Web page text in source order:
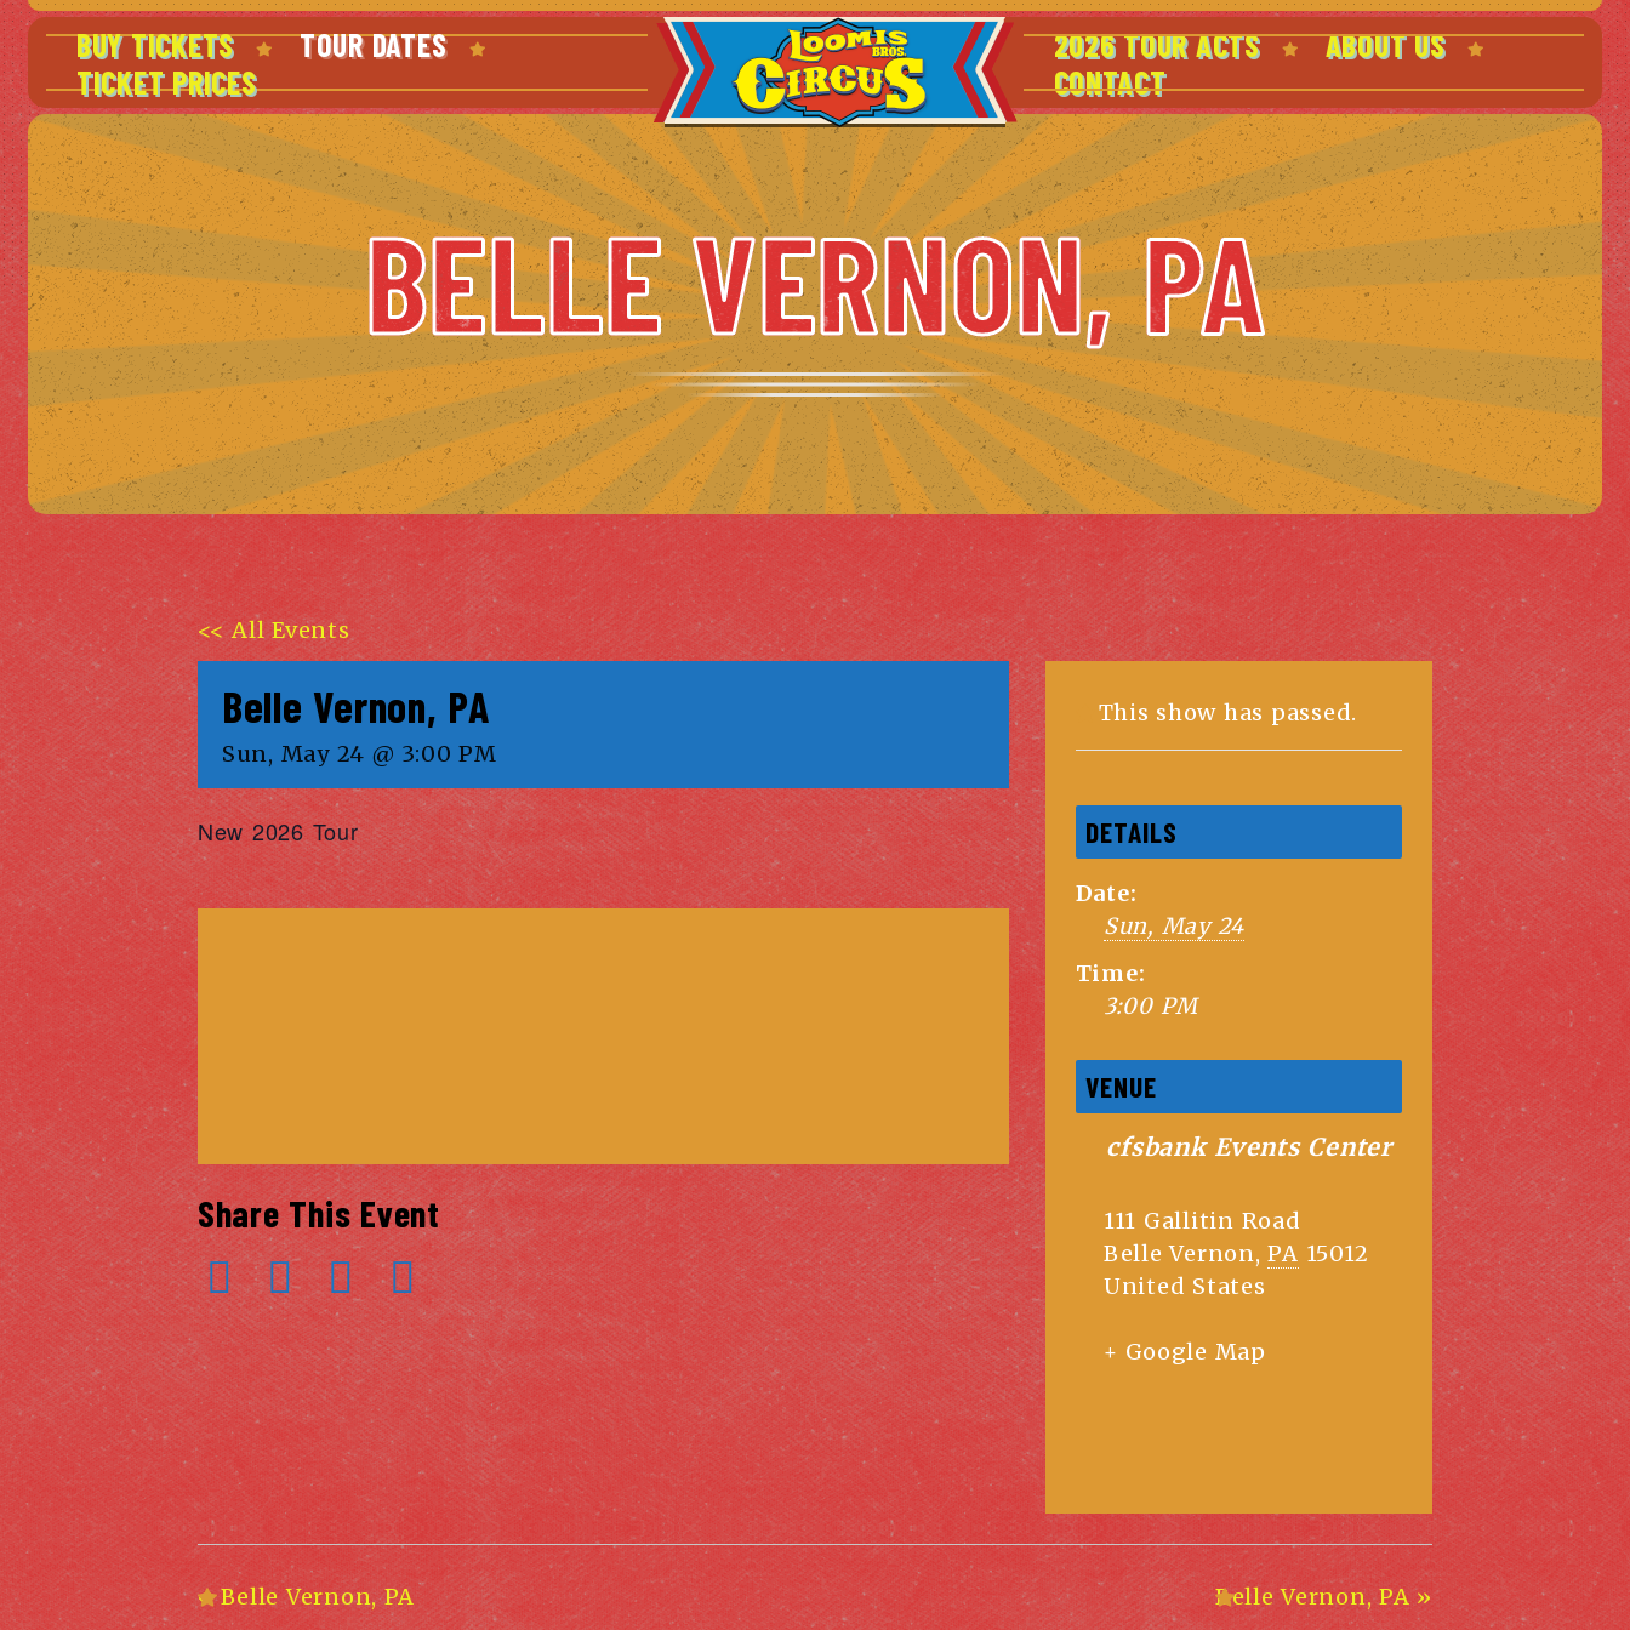
BUY TICKETS
TOUR DATES
TICKET PRICES
2026 TOUR ACTS
ABOUT US
CONTACT
BELLE VERNON, PA
<< All Events
Belle Vernon, PA
Sun, May 24 @ 3:00 PM
New 2026 Tour
Share This Event
This show has passed.
DETAILS
Date:
Sun, May 24
Time:
3:00 PM
VENUE
cfsbank Events Center
111 Gallitin Road
Belle Vernon, PA 15012
United States
+ Google Map
«Belle Vernon, PA Belle Vernon, PA»